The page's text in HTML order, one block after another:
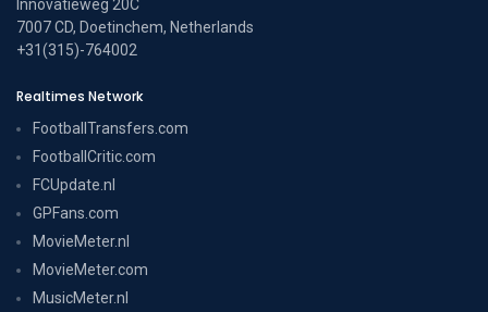
Innovatieweg 20C
7007 CD, Doetinchem, Netherlands
+31(315)-764002
Realtimes Network
FootballTransfers.com
FootballCritic.com
FCUpdate.nl
GPFans.com
MovieMeter.nl
MovieMeter.com
MusicMeter.nl